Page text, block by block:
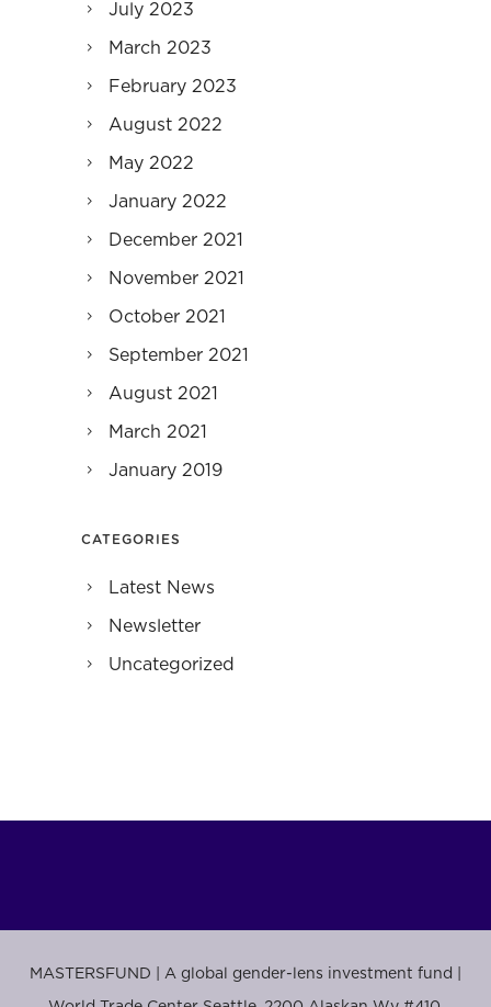
July 2023
March 2023
February 2023
August 2022
May 2022
January 2022
December 2021
November 2021
October 2021
September 2021
August 2021
March 2021
January 2019
CATEGORIES
Latest News
Newsletter
Uncategorized
MASTERSFUND | A global gender-lens investment fund |